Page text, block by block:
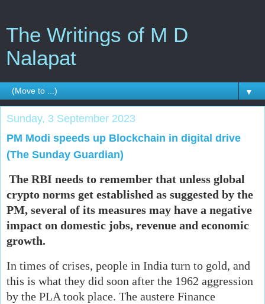
The Writings of M D
Nalapat
▼
Sunday, 3 September 2023
PM Modi speeds up Blockchain in digital drive
(The Sunday Guardian)
The RBI needs to remember that unless global
crypto norms get established as suggested by the
PM, several of its measures may have a negative
impact on domestic jobs, revenue and economic
growth.
In times of crises, people in India turn to gold, and
this is what they did soon after the 1962 aggression
by the PLA took place. The austere Finance